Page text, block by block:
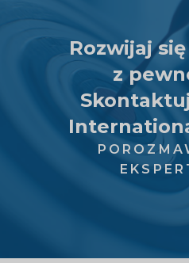
Rozwijaj
z